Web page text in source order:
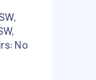
No